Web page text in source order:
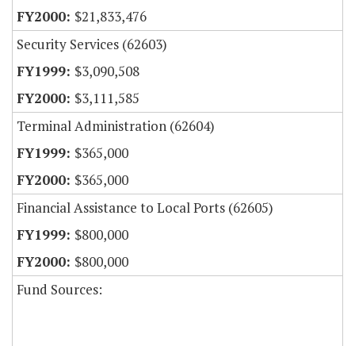
$21,833,476
Security Services (62603)
$3,090,508
$3,111,585
Terminal Administration (62604)
$365,000
$365,000
Financial Assistance to Local Ports (62605)
$800,000
$800,000
Fund Sources: